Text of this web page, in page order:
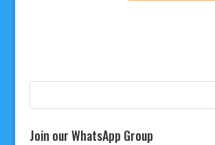
Join our WhatsApp Group